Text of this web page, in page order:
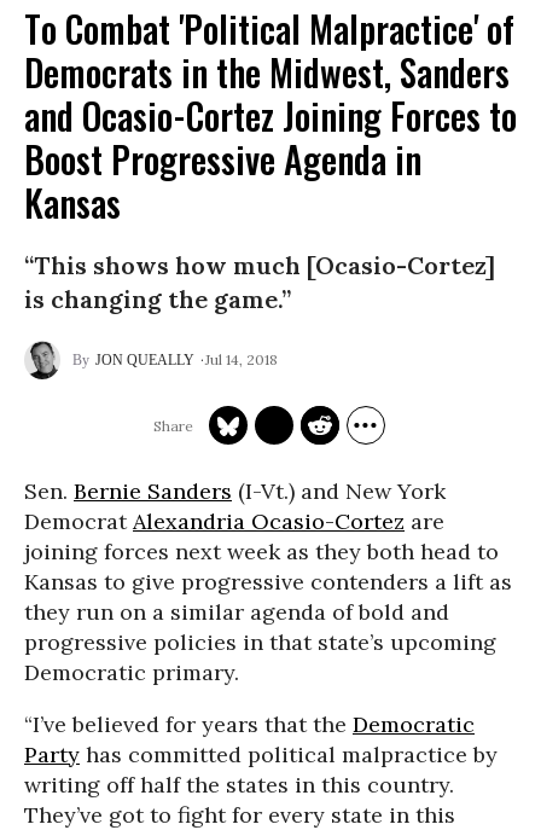
To Combat 'Political Malpractice' of
Democrats in the Midwest, Sanders
and Ocasio-Cortez Joining Forces to
Boost Progressive Agenda in
Kansas
“This shows how much [Ocasio-Cortez]
is changing the game.”
JON QUEALLY Jul 14, 2018
Sen. Bernie Sanders (I-Vt.) and New York
DemocratAlexandria Ocasio-Cortez are
joining forces next week as they both head to
Kansas to give progressive contenders a lift as
they run on a similar agenda of bold and
progressive policies in that state’s upcoming
Democratic primary.
“I’ve believed for years that the Democratic
Party has committed political malpractice by
writing off half the states in this country.
They’ve got to fight for every state in this